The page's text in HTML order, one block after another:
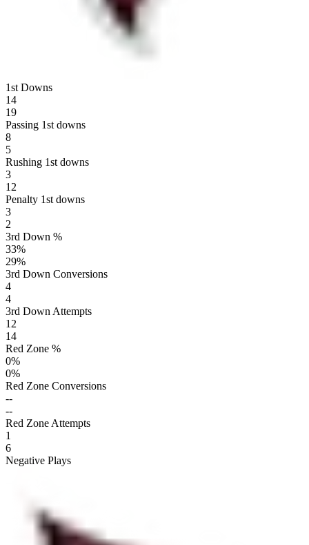
1st Downs
14
19
Passing 1st downs
8
5
Rushing 1st downs
3
12
Penalty 1st downs
3
2
3rd Down %
33%
29%
3rd Down Conversions
4
4
3rd Down Attempts
12
14
Red Zone %
0%
0%
Red Zone Conversions
--
--
Red Zone Attempts
1
6
Negative Plays